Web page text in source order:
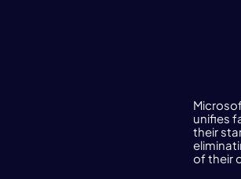
unifies
their
of their